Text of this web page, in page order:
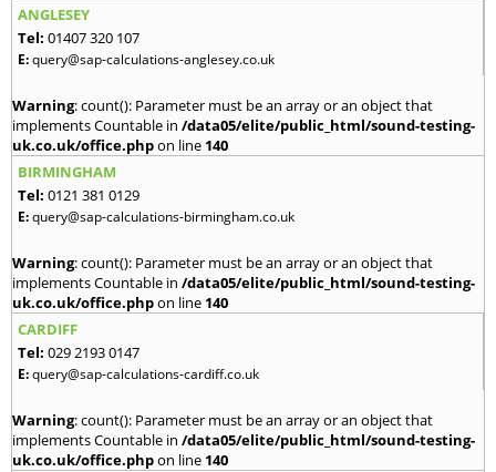
ANGLESEY
Tel: 01407 320 107
E:query@sap-calculations-anglesey.co.uk
Warning: count(): Parameter must be an array or an object that
implements Countable in /data05/elite/public_html/sound-testing-
uk.co.uk/office.phpon line 140
BIRMINGHAM
Tel: 0121 381 0129
E:query@sap-calculations-birmingham.co.uk
Warning: count(): Parameter must be an array or an object that
implements Countable in /data05/elite/public_html/sound-testing-
uk.co.uk/office.phpon line 140
CARDIFF
Tel: 029 2193 0147
E:query@sap-calculations-cardiff.co.uk
Warning: count(): Parameter must be an array or an object that
implements Countable in /data05/elite/public_html/sound-testing-
uk.co.uk/office.phpon line 140